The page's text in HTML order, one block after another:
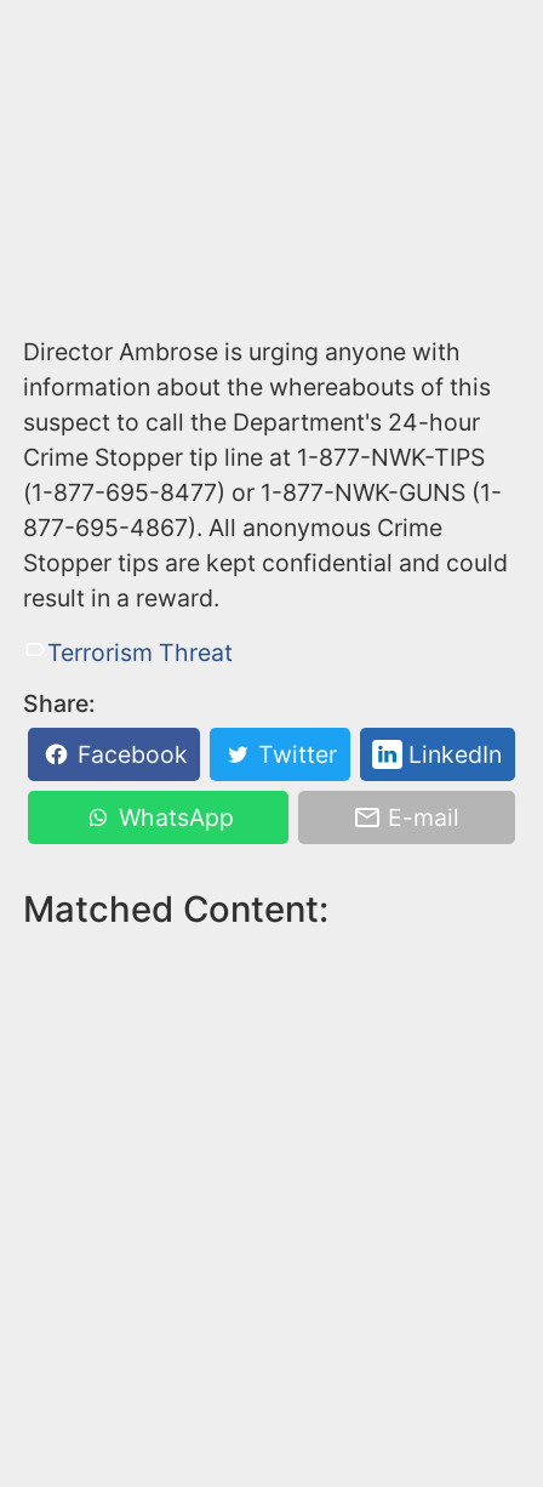
Director Ambrose is urging anyone with
information about the whereabouts of this
suspect to call the Department's 24-hour
Crime Stopper tip line at 1-877-NWK-TIPS
(1-877-695-8477) or 1-877-NWK-GUNS (1-
877-695-4867). All anonymous Crime
Stopper tips are kept confidential and could
result in a reward.
Terrorism Threat
Share:
Facebook
Twitter LinkedIn
WhatsApp E-mail
Matched Content: